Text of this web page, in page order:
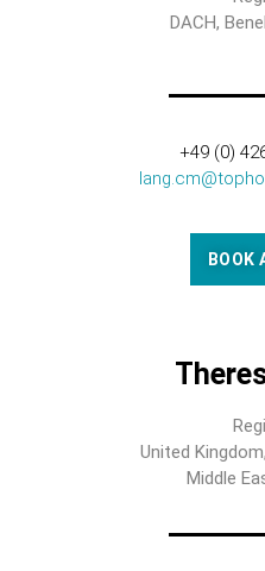
DACH,
+49 (0)
BOOK
United
Middle